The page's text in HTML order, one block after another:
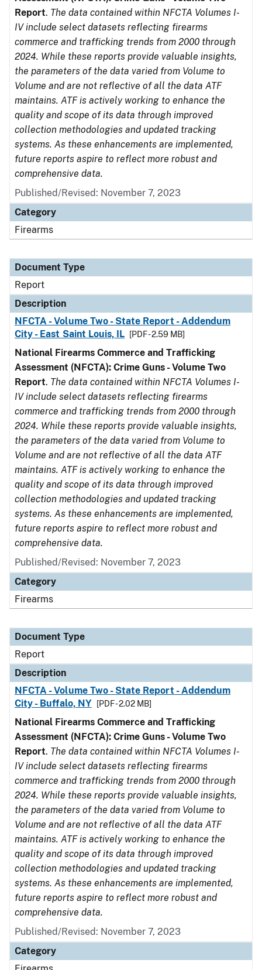
Report. The data contained within NFCTA Volumes I-
IV include select datasets reflecting firearms
commerce and trafficking trends from 2000 through
2024. While these reports provide valuable insights,
the parameters of the data varied from Volume to
Volume and are not reflective of all the data ATF
maintains. ATF is actively working to enhance the
quality and scope of its data through improved
collection methodologies and updated tracking
systems. As these enhancements are implemented,
future reports aspire to reflect more robust and
comprehensive data.
Published/Revised: November 7, 2023
Category
Firearms
Document Type
Report
Description
NFCTA - Volume Two - State Report - Addendum
City - East Saint Louis, IL
[PDF - 2.59 MB]
National Firearms Commerce and Trafficking
Assessment (NFCTA): Crime Guns - Volume Two
Report. The data contained within NFCTA Volumes I-
IV include select datasets reflecting firearms
commerce and trafficking trends from 2000 through
2024. While these reports provide valuable insights,
the parameters of the data varied from Volume to
Volume and are not reflective of all the data ATF
maintains. ATF is actively working to enhance the
quality and scope of its data through improved
collection methodologies and updated tracking
systems. As these enhancements are implemented,
future reports aspire to reflect more robust and
comprehensive data.
Published/Revised: November 7, 2023
Category
Firearms
Document Type
Report
Description
NFCTA - Volume Two - State Report - Addendum
City - Buffalo, NY
[PDF - 2.02 MB]
National Firearms Commerce and Trafficking
Assessment (NFCTA): Crime Guns - Volume Two
Report. The data contained within NFCTA Volumes I-
IV include select datasets reflecting firearms
commerce and trafficking trends from 2000 through
2024. While these reports provide valuable insights,
the parameters of the data varied from Volume to
Volume and are not reflective of all the data ATF
maintains. ATF is actively working to enhance the
quality and scope of its data through improved
collection methodologies and updated tracking
systems. As these enhancements are implemented,
future reports aspire to reflect more robust and
comprehensive data.
Published/Revised: November 7, 2023
Category